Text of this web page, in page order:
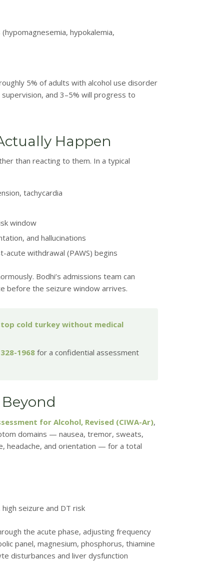
(hypomagnesemia, hypokalemia,
5% of adults with alcohol use disorder
and 3–5% will progress to
Happen
than reacting to them. In a typical
tachycardia
window
and hallucinations
acute withdrawal (PAWS) begins
Bodhi’s admissions team can
before the seizure window arrives.
cold turkey without medical
1968for a confidential assessment
for Alcohol, Revised (CIWA-Ar),
domains — nausea, tremor, sweats,
headache, and orientation — for a total
seizure and DT risk
the acute phase, adjusting frequency
panel, magnesium, phosphorus, thiamine
disturbances and liver dysfunction